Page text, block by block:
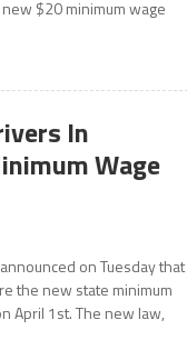
$20 minimum wage
In
Wage
on Tuesday that
the new state minimum
April 1st. The new law,